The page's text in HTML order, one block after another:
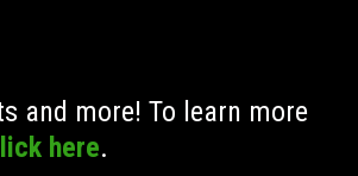
and more! To learn more
here.